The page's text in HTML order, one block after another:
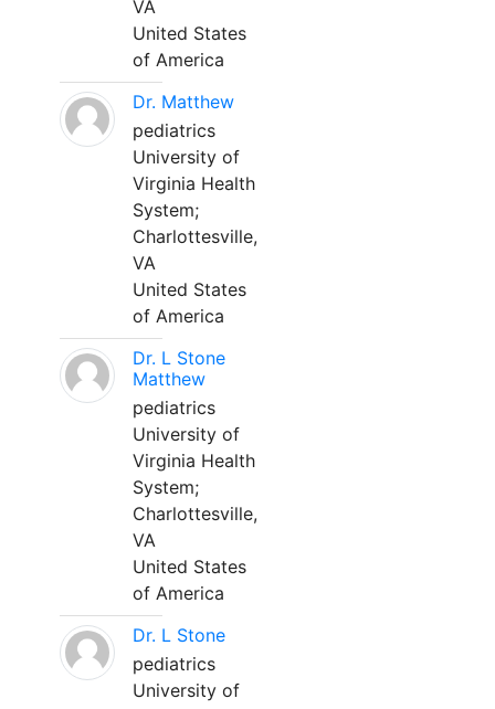
VA
United States
of America
Dr. Matthew
pediatrics
University of
Virginia Health
System;
Charlottesville,
VA
United States
of America
Dr. L Stone
Matthew
pediatrics
University of
Virginia Health
System;
Charlottesville,
VA
United States
of America
Dr. L Stone
pediatrics
University of